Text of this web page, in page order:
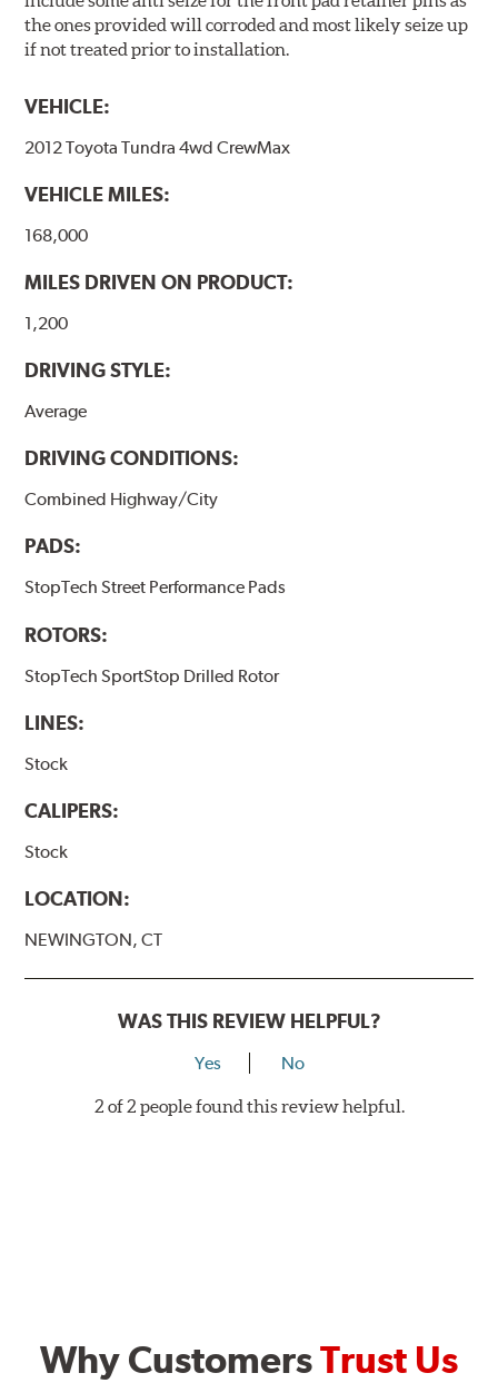
the ones provided will corroded and most likely seize up
if not treated prior to installation.
VEHICLE:
2012 Toyota Tundra 4wd CrewMax
VEHICLE MILES:
168,000
MILES DRIVEN ON PRODUCT:
1,200
DRIVING STYLE:
Average
DRIVING CONDITIONS:
Combined Highway/City
PADS:
StopTech Street Performance Pads
ROTORS:
StopTech SportStop Drilled Rotor
LINES:
Stock
CALIPERS:
Stock
LOCATION:
NEWINGTON, CT
WAS THIS REVIEW HELPFUL?
Yes No
2 of 2 people found this review helpful.
Why CustomersTrust Us